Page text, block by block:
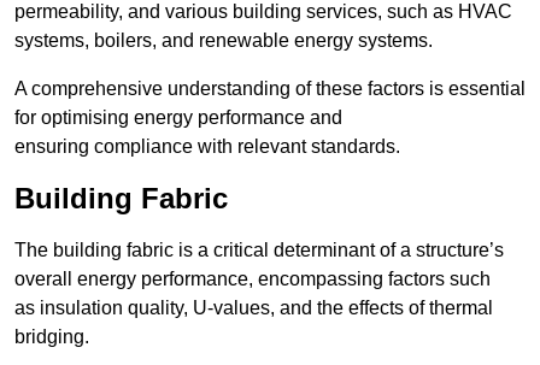
permeability, and various building services, such as HVAC
systems, boilers, and renewable energy systems.
A comprehensive understanding of these factors is essential
for optimising energy performance and
ensuring compliance with relevant standards.
Building Fabric
The building fabric is a critical determinant of a structure’s
overall energy performance, encompassing factors such
as insulation quality, U-values, and the effects of thermal
bridging.